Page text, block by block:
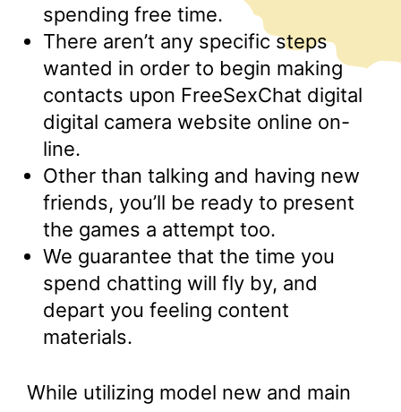
spending free time.
There aren’t any specific steps
wanted in order to begin making
contacts upon FreeSexChat digital
digital camera website online on-
line.
Other than talking and having new
friends, you’ll be ready to present
the games a attempt too.
We guarantee that the time you
spend chatting will fly by, and
depart you feeling content
materials.
While utilizing model new and main